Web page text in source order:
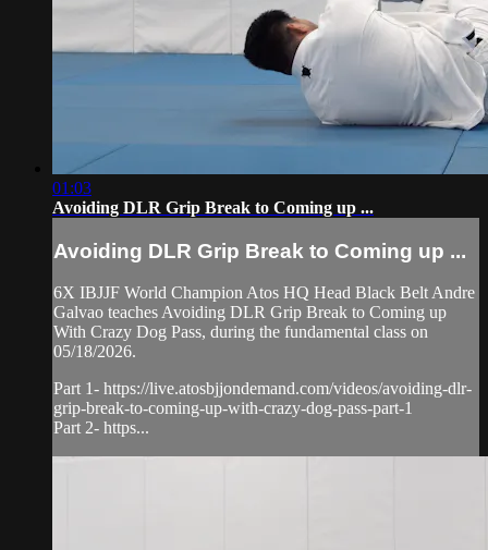
01:03
Avoiding DLR Grip Break to Coming up ...
Avoiding DLR Grip Break to Coming up ...
6X IBJJF World Champion Atos HQ Head Black Belt Andre
Galvao teaches Avoiding DLR Grip Break to Coming up
With Crazy Dog Pass, during the fundamental class on
05/18/2026.
Part 1- https://live.atosbjjondemand.com/videos/avoiding-dlr-
grip-break-to-coming-up-with-crazy-dog-pass-part-1
Part 2- https...